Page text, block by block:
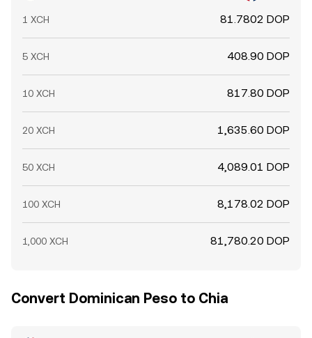
1 XCH 81.7802 DOP
5 XCH 408.90 DOP
10 XCH 817.80 DOP
20 XCH 1,635.60 DOP
50 XCH 4,089.01 DOP
100 XCH 8,178.02 DOP
1,000 XCH 81,780.20 DOP
Convert Dominican Peso to Chia